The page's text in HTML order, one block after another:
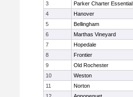
3
Parker Charter Essential
4
Hanover
5
Bellingham
6
Marthas Vineyard
7
Hopedale
8
Frontier
9
Old Rochester
10
Weston
11
Norton